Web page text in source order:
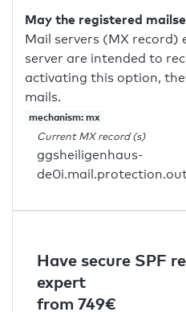
May the registered
Mail servers (MX record)
server are intended to
activating this option,
mails.
mechanism: mx
Current MX record (s)
ggsheiligenhaus-
Have secure SPF
expert
from 749€